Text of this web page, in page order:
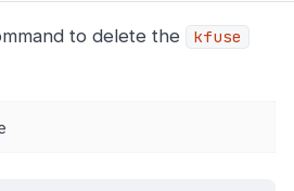
to delete the kfuse